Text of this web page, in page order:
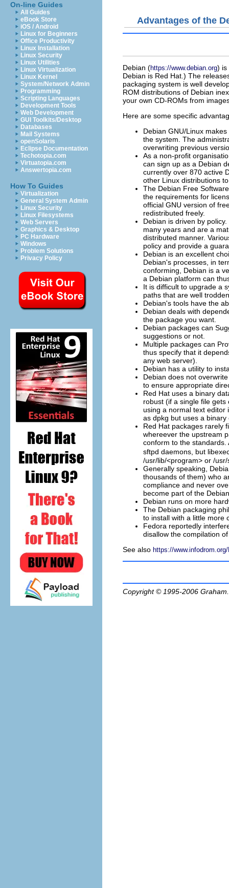
On-line Guides
All Guides
eBook Store
iOS / Android
Linux for Beginners
Office Productivity
Linux Installation
Linux Security
Linux Utilities
Linux Virtualization
Linux Kernel
System/Network Admin
Programming
Scripting Languages
Development Tools
Web Development
GUI Toolkits/Desktop
Databases
Mail Systems
openSolaris
Eclipse Documentation
Techotopia.com
Virtuatopia.com
Answertopia.com
How To Guides
Virtualization
General System Admin
Linux Security
Linux Filesystems
Web Servers
Graphics & Desktop
PC Hardware
Windows
Problem Solutions
Privacy Policy
Advantages of the
Debian (https://www.debian.org) is
Debian is Red Hat.) The
packaging system is well
ROM distributions of Debian
your own CD-ROMs from
Here are some specific
Debian GNU/Linux
the system. The
overwriting previous
As a non-profit
can sign up as a Debian
currently over 870 active
other Linux distributions
The Debian Free
the requirements for
official GNU version of
redistributed freely.
Debian is driven by
many years and are a
distributed manner.
policy and provide a
Debian is an excellent
Debian's processes, in
conforming, Debian is a
a Debian platform can
It is difficult to upgrade a
paths that are well
Debian's tools have the
Debian deals with
the package you want.
Debian packages can
suggestions or not.
Multiple packages can
thus specify that it
any web server).
Debian has a utility to
Debian does not
to ensure appropriate
Red Hat uses a binary
robust (if a single file
using a normal text editor
as dpkg but uses a
Red Hat packages rarely
whereever the upstream
conform to the
sftpd daemons, but
/usr/lib/<program> or /usr/
Generally speaking,
thousands of them) who
compliance and never
become part of the
Debian runs on more
The Debian packaging
to install with a little more
Fedora reportedly
disallow the compilation
See also https://
Copyright © 1995-2006